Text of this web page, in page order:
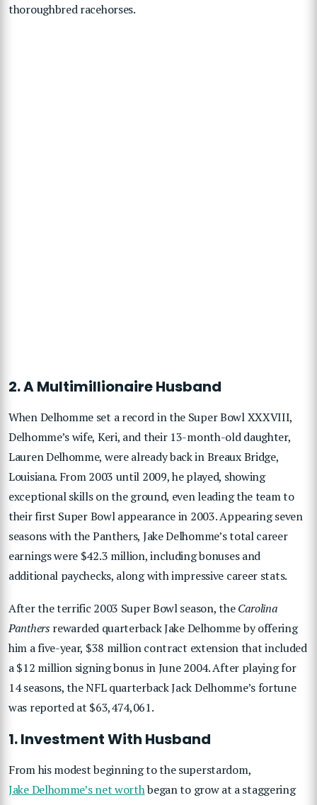
thoroughbred racehorses.
2. A Multimillionaire Husband
When Delhomme set a record in the Super Bowl XXXVIII,
Delhomme’s wife, Keri, and their 13-month-old daughter,
Lauren Delhomme, were already back in Breaux Bridge,
Louisiana. From 2003 until 2009, he played, showing
exceptional skills on the ground, even leading the team to
their first Super Bowl appearance in 2003. Appearing seven
seasons with the Panthers, Jake Delhomme’s total career
earnings were $42.3 million, including bonuses and
additional paychecks, along with impressive career stats.
After the terrific 2003 Super Bowl season, theCarolina
Panthersrewarded quarterback Jake Delhomme by offering
him a five-year, $38 million contract extension that included
a $12 million signing bonus in June 2004. After playing for
14 seasons, the NFL quarterback Jack Delhomme’s fortune
was reported at $63,474,061.
1. Investment With Husband
From his modest beginning to the superstardom,
Jake Delhomme’s net worthbegan to grow at a staggering